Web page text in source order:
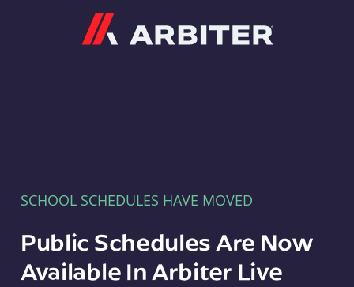
SCHOOL SCHEDULES HAVE MOVED
Public Schedules Are Now
Available In Arbiter Live